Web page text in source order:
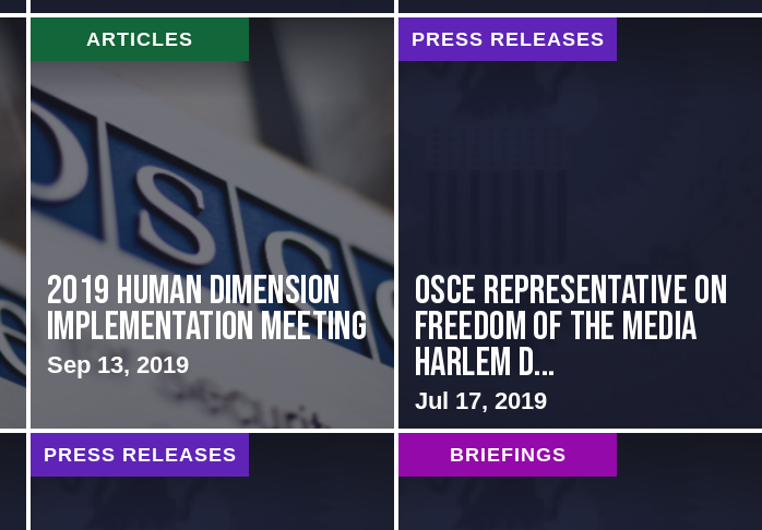
ARTICLES
2019 Human Dimension
Implementation Meeting
Sep 13, 2019
PRESS RELEASES
OSCE Representative on
Freedom of the Media
Harlem D...
Jul 17, 2019
PRESS RELEASES BRIEFINGS